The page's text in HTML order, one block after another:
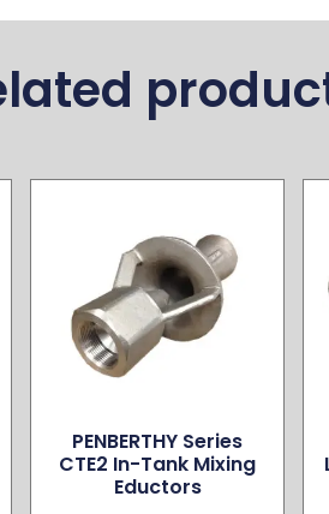
PENBERTHY Series
CTE2 In-Tank Mixing
Eductors